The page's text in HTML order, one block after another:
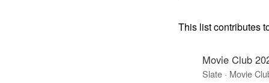
This list contributes
Movie Club
Slate · Movie